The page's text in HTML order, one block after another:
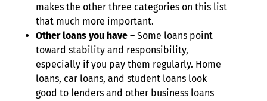
makes the other three categories on this list
that much more important.
Other loans you have – Some loans point
toward stability and responsibility,
especially if you pay them regularly. Home
loans, car loans, and student loans look
good to lenders and other business loans